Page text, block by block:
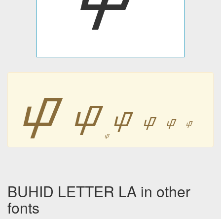
ᝎ ᝎ ᝎ ᝎ ᝎ ᝎ
ᝎ
BUHID LETTER LA in other
fonts